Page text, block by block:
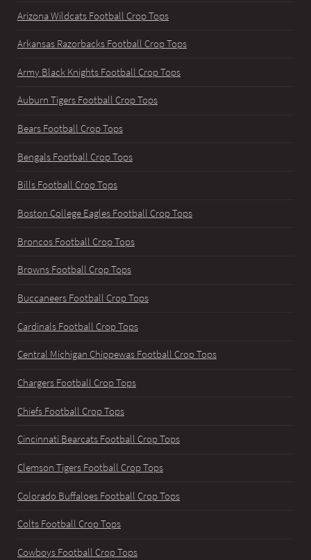
Arizona Wildcats Football Crop Tops
Arkansas Razorbacks Football Crop Tops
Army Black Knights Football Crop Tops
Auburn Tigers Football Crop Tops
Bears Football Crop Tops
Bengals Football Crop Tops
Bills Football Crop Tops
Boston College Eagles Football Crop Tops
Broncos Football Crop Tops
Browns Football Crop Tops
Buccaneers Football Crop Tops
Cardinals Football Crop Tops
Central Michigan Chippewas Football Crop Tops
Chargers Football Crop Tops
Chiefs Football Crop Tops
Cincinnati Bearcats Football Crop Tops
Clemson Tigers Football Crop Tops
Colorado Buffaloes Football Crop Tops
Colts Football Crop Tops
Cowboys Football Crop Tops